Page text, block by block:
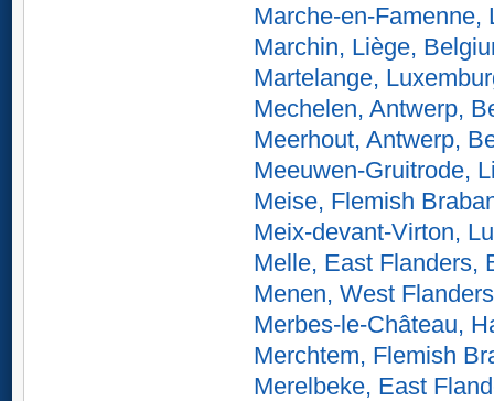
Marche-en-Famenne,
Marchin, Liège,
Martelange,
Mechelen, Antwerp,
Meerhout, Antwerp,
Meeuwen-Gruitrode,
Meise, Flemish
Meix-devant-Virton,
Melle, East Flanders,
Menen, West
Merbes-le-Château,
Merchtem, Flemish
Merelbeke, East